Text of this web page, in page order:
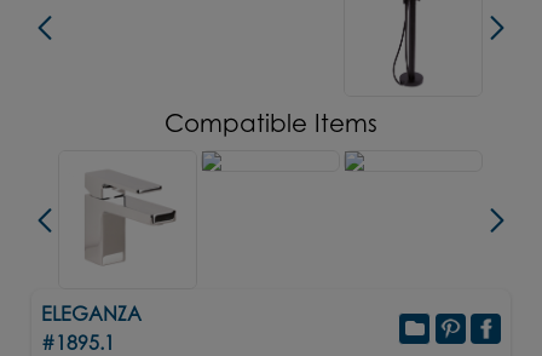
Compatible Items
ELEGANZA
#1895.1